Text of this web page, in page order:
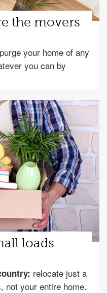
the movers
purge your home of any
you can by
loads
relocate just a
not your entire home.